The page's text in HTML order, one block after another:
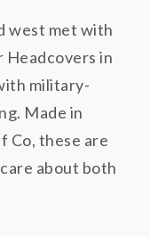
west met with
Headcovers in
military-
Made in
Co, these are
about both